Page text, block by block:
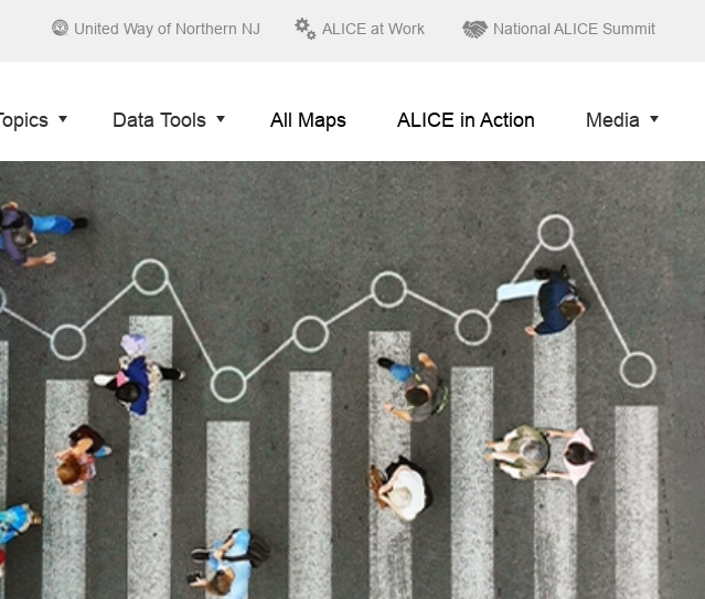
United Way of Northern NJ ALICE at Work National ALICE Summit
Data Tools All Maps ALICE in Action Media